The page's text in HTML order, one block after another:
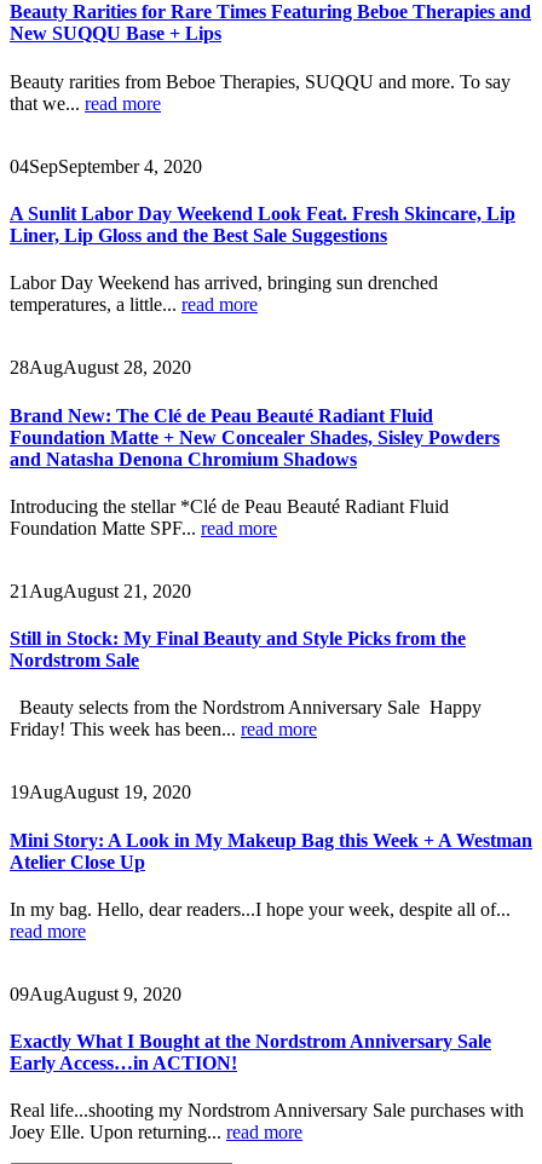
Beauty Rarities for Rare Times Featuring Beboe Therapies and
New SUQQU Base + Lips
Beauty rarities from Beboe Therapies, SUQQU and more. To say
that we... read more
04SepSeptember 4, 2020
A Sunlit Labor Day Weekend Look Feat. Fresh Skincare, Lip
Liner, Lip Gloss and the Best Sale Suggestions
Labor Day Weekend has arrived, bringing sun drenched
temperatures, a little... read more
28AugAugust 28, 2020
Brand New: The Clé de Peau Beauté Radiant Fluid
Foundation Matte + New Concealer Shades, Sisley Powders
and Natasha Denona Chromium Shadows
Introducing the stellar *Clé de Peau Beauté Radiant Fluid
Foundation Matte SPF... read more
21 AugAugust 21, 2020
Still in Stock: My Final Beauty and Style Picks from the
Nordstrom Sale
Beauty selects from the Nordstrom Anniversary Sale Happy
Friday! This week has been... read more
19AugAugust 19, 2020
Mini Story: A Look in My Makeup Bag this Week + A Westman
Atelier Close Up
In my bag. Hello, dear readers...I hope your week, despite all of...
read more
09AugAugust 9, 2020
Exactly What I Bought at the Nordstrom Anniversary Sale
Early Access…in ACTION!
Real life...shooting my Nordstrom Anniversary Sale purchases with
Joey Elle. Upon returning... read more